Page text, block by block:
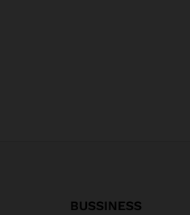
BUSSINESS